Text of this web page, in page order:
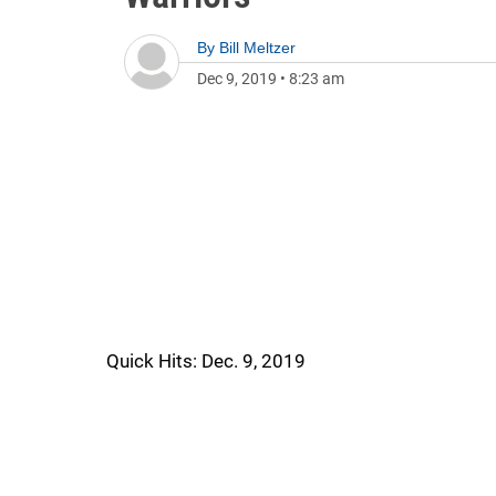
By Bill Meltzer
Dec 9, 2019 • 8:23 am
Quick Hits: Dec. 9, 2019